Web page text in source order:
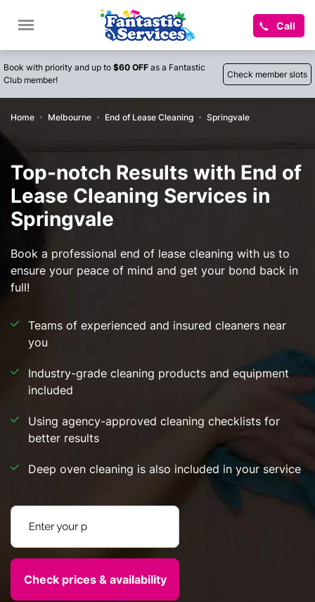
Call
Book with priority and up to $60 OFF as a Fantastic
Club member!
Check member slots
Home Melbourne End of Lease Cleaning Springvale
Top-notch Results with End of
Lease Cleaning Services in
Springvale
Book a professional end of lease cleaning with us to
ensure your peace of mind and get your bond back in
full!
Teams of experienced and insured cleaners near
you
Industry-grade cleaning products and equipment
included
Using agency-approved cleaning checklists for
better results
Deep oven cleaning is also included in your service